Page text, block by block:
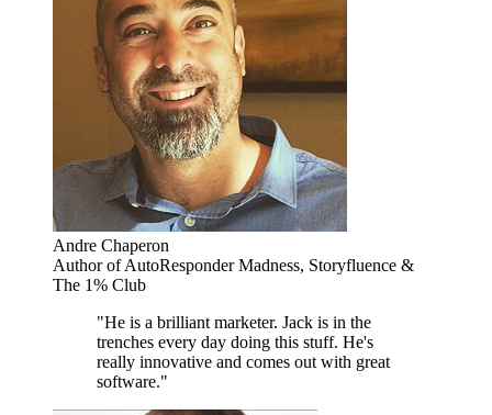
Andre Chaperon
Author of AutoResponder Madness, Storyfluence &
The 1% Club
"He is a brilliant marketer. Jack is in the
trenches every day doing this stuff. He's
really innovative and comes out with great
software."